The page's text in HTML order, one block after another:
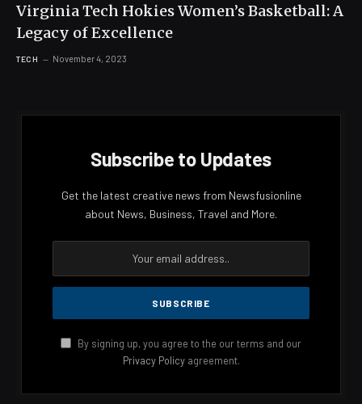
Virginia Tech Hokies Women’s Basketball: A
Legacy of Excellence
TECH November 4, 2023
Subscribe to Updates
Get the latest creative news from Newsfusionline
about News, Business, Travel and More.
By signing up, you agree to the our terms and our
Privacy Policyagreement.